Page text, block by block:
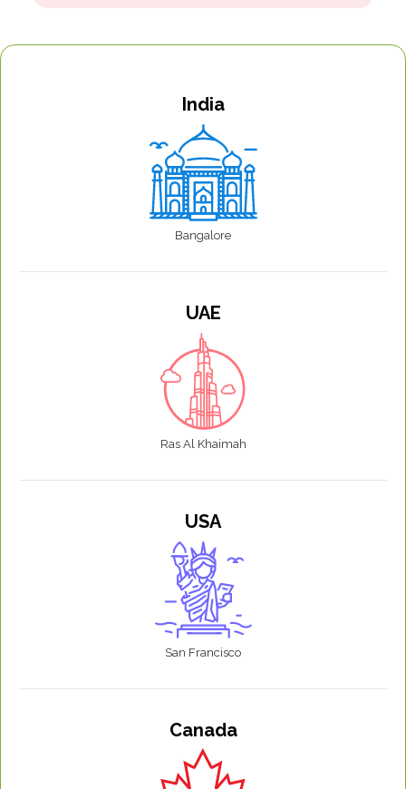
India
Bangalore
UAE
Ras Al Khaimah
USA
San Francisco
Canada